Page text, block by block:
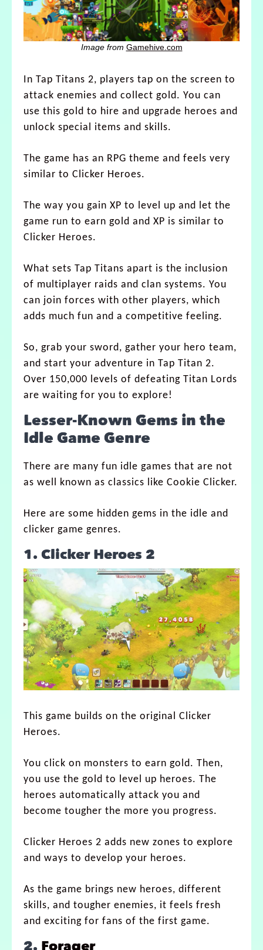
Image from Gamehive.com
In Tap Titans 2, players tap on the screen to
attack enemies and collect gold. You can
use this gold to hire and upgrade heroes and
unlock special items and skills.
The game has an RPG theme and feels very
similar to Clicker Heroes.
The way you gain XP to level up and let the
game run to earn gold and XP is similar to
Clicker Heroes.
What sets Tap Titans apart is the inclusion
of multiplayer raids and clan systems. You
can join forces with other players, which
adds much fun and a competitive feeling.
So, grab your sword, gather your hero team,
and start your adventure in Tap Titan 2.
Over 150,000 levels of defeating Titan Lords
are waiting for you to explore!
Lesser-Known Gems in the
Idle Game Genre
There are many fun idle games that are not
as well known as classics like Cookie Clicker.
Here are some hidden gems in the idle and
clicker game genres.
1. Clicker Heroes 2
This game builds on the original Clicker
Heroes.
You click on monsters to earn gold. Then,
you use the gold to level up heroes. The
heroes automatically attack you and
become tougher the more you progress.
Clicker Heroes 2 adds new zones to explore
and ways to develop your heroes.
As the game brings new heroes, different
skills, and tougher enemies, it feels fresh
and exciting for fans of the first game.
2. Forager